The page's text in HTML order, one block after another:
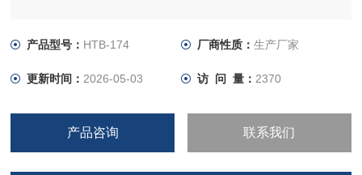
产品型号： HTB-174 厂商性质： 生产厂家
更新时间： 2026-05-03 访 问 量： 2370
产品咨询 联系我们